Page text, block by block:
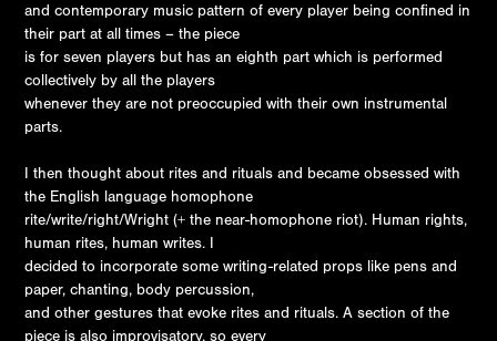
and contemporary music pattern of every player being confined in
their part at all times – the piece
is for seven players but has an eighth part which is performed
collectively by all the players
whenever they are not preoccupied with their own instrumental
parts.
I then thought about rites and rituals and became obsessed with
the English language homophone
rite/write/right/Wright (+ the near-homophone riot). Human rights,
human rites, human writes. I
decided to incorporate some writing-related props like pens and
paper, chanting, body percussion,
and other gestures that evoke rites and rituals. A section of the
piece is also improvisatory, so every